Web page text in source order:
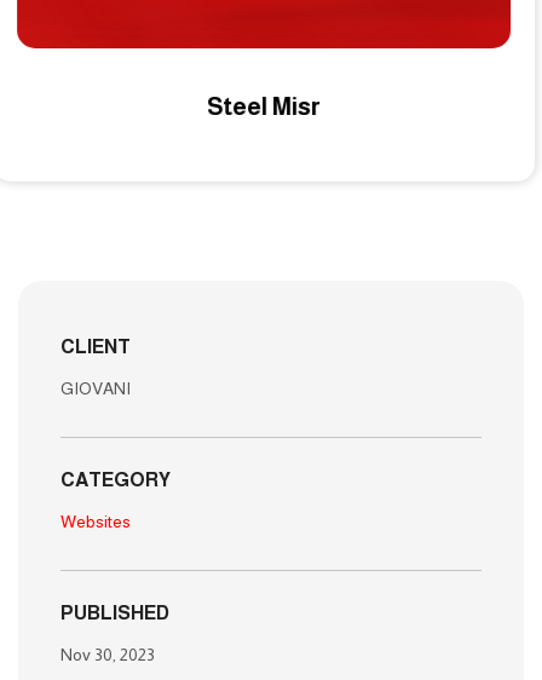
Middle East EG
CLIENT
GIOVANI
CATEGORY
Websites
PUBLISHED
Nov 30, 2023